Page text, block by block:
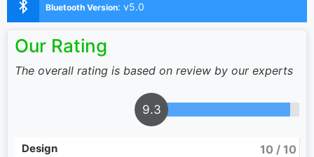
Bluetooth Version: v5.0
Our Rating
The overall rating is based on review by our experts
9.3
Design 10 / 10